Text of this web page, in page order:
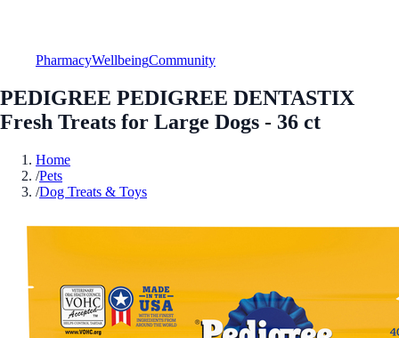
PharmacyWellbeingCommunity
PEDIGREE PEDIGREE DENTASTIX
Fresh Treats for Large Dogs - 36 ct
Home
/Pets
/Dog Treats & Toys